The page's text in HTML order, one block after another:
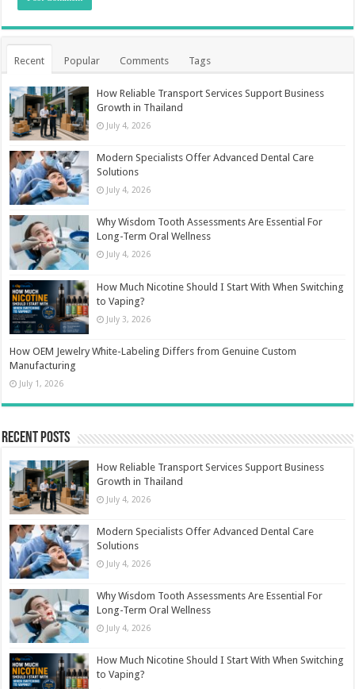
Recent Popular Comments Tags
How Reliable Transport Services Support Business
Growth in Thailand
July 4, 2026
Modern Specialists Offer Advanced Dental Care
Solutions
July 4, 2026
Why Wisdom Tooth Assessments Are Essential For
Long-Term Oral Wellness
July 4, 2026
How Much Nicotine Should I Start With When Switching
to Vaping?
July 3, 2026
How OEM Jewelry White-Labeling Differs from Genuine Custom
Manufacturing
July 1, 2026
Recent Posts
How Reliable Transport Services Support Business
Growth in Thailand
July 4, 2026
Modern Specialists Offer Advanced Dental Care
Solutions
July 4, 2026
Why Wisdom Tooth Assessments Are Essential For
Long-Term Oral Wellness
July 4, 2026
How Much Nicotine Should I Start With When Switching
to Vaping?